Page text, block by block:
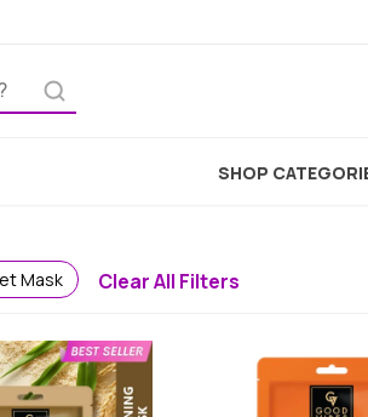
SHOP
Mask Clear All Filters